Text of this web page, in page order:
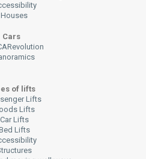
Houses
Cars
of lifts
Lifts
Lifts
Car Lifts
Lifts